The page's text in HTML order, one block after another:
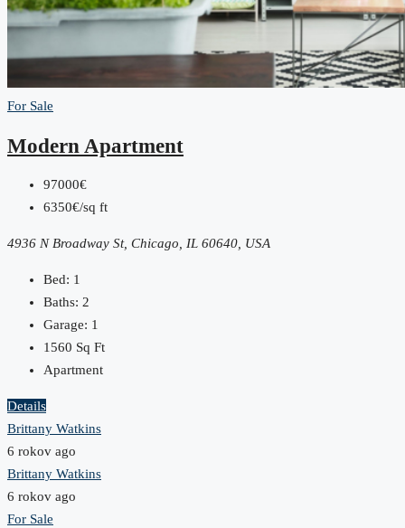
For Sale
Modern Apartment
97000€
6350€/sq ft
4936 N Broadway St, Chicago, IL 60640, USA
Bed: 1
Baths: 2
Garage: 1
1560 Sq Ft
Apartment
Details
Brittany Watkins
6 rokov ago
Brittany Watkins
6 rokov ago
For Sale